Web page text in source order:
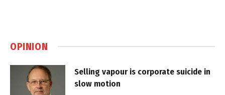
OPINION
Selling vapour is corporate suicide in
slow motion